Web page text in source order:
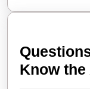
Know the